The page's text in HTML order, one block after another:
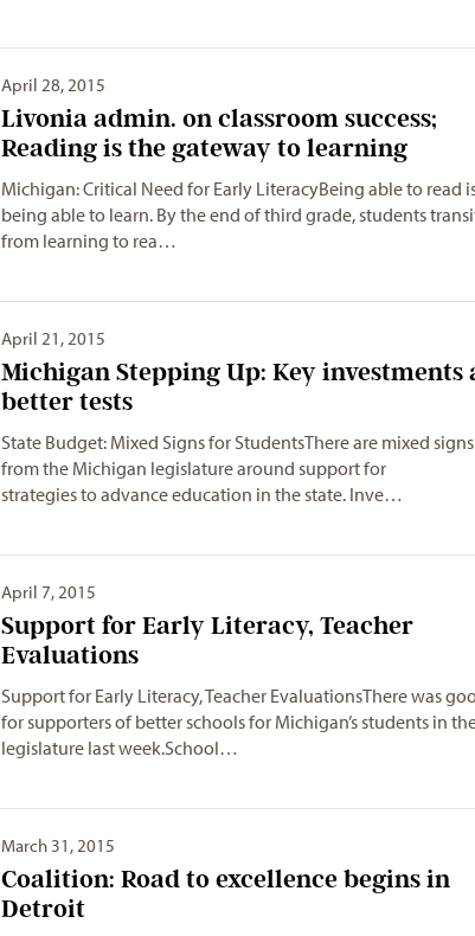
April 28, 2015
Livonia admin. on classroom success;
Reading is the gateway to learning
Michigan: Critical Need for Early LiteracyBeing able to read
being able to learn. By the end of third grade, students
from learning to rea…
April 21, 2015
Michigan Stepping Up: Key investments
better tests
State Budget: Mixed Signs for StudentsThere are mixed signs
from the Michigan legislature around support for
strategies to advance education in the state. Inve…
April 7, 2015
Support for Early Literacy, Teacher
Evaluations
Support for Early Literacy, Teacher EvaluationsThere was
for supporters of better schools for Michigan’s students in
legislature last week.School…
March 31, 2015
Coalition: Road to excellence begins in
Detroit